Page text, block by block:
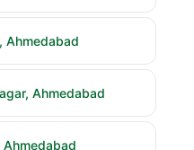
Ahmedabad
Ahmedabad
Ahmedabad